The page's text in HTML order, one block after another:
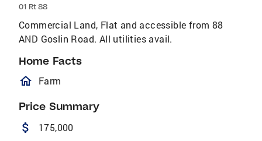
01 Rt 88
Commercial Land, Flat and accessible from 88
AND Goslin Road. All utilities avail.
Home Facts
homeOutlined
Farm
Price Summary
attach_money 175,000